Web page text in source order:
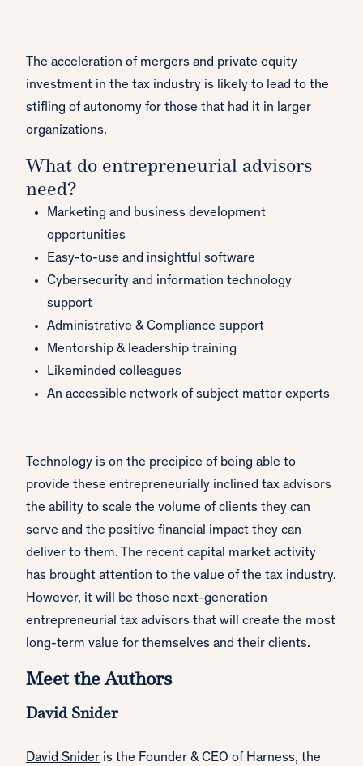
The acceleration of mergers and private equity
investment in the tax industry is likely to lead to the
stifling of autonomy for those that had it in larger
organizations.
What do entrepreneurial advisors
need?
Marketing and business development
opportunities
Easy-to-use and insightful software
Cybersecurity and information technology
support
Administrative & Compliance support
Mentorship & leadership training
Likeminded colleagues
An accessible network of subject matter experts
Technology is on the precipice of being able to
provide these entrepreneurially inclined tax advisors
the ability to scale the volume of clients they can
serve and the positive financial impact they can
deliver to them. The recent capital market activity
has brought attention to the value of the tax industry.
However, it will be those next-generation
entrepreneurial tax advisors that will create the most
long-term value for themselves and their clients.
Meet the Authors
David Snider
David Snider is the Founder & CEO of Harness, the